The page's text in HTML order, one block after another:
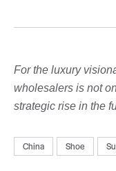
For the luxury
wholesalers is not
strategic rise in the
China Shoe